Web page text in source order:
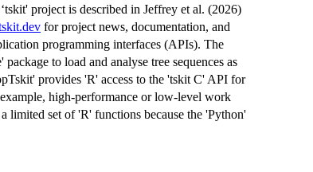
project is described in Jeffrey et al. (2026)
for project news, documentation, and
programming interfaces (APIs). The
to load and analyse tree sequences as
provides 'R' access to the 'tskit C' API for
high-performance or low-level work
limited set of 'R' functions because the 'Python'